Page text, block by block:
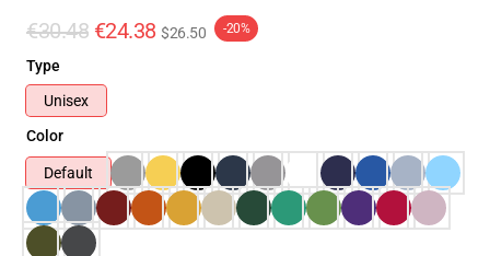
€30.48 €24.38 $26.50 -20%
Type
Unisex
Color
Default